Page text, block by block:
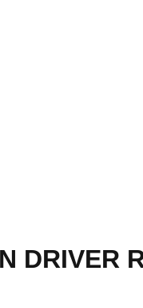
DRIVER